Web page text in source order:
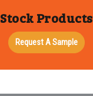
Stock Products
Request A Sample